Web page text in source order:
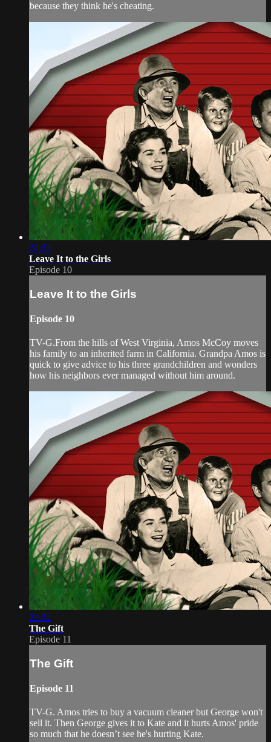
because they think he's cheating.
22:32
Leave It to the Girls
Episode 10
Leave It to the Girls
Episode 10
TV-G.From the hills of West Virginia, Amos McCoy moves
his family to an inherited farm in California. Grandpa Amos is
quick to give advice to his three grandchildren and wonders
how his neighbors ever managed without him around.
22:32
The Gift
Episode 11
The Gift
Episode 11
TV-G. Amos tries to buy a vacuum cleaner but George won't
sell it. Then George gives it to Kate and it hurts Amos' pride
so much that he doesn’t see he's hurting Kate.